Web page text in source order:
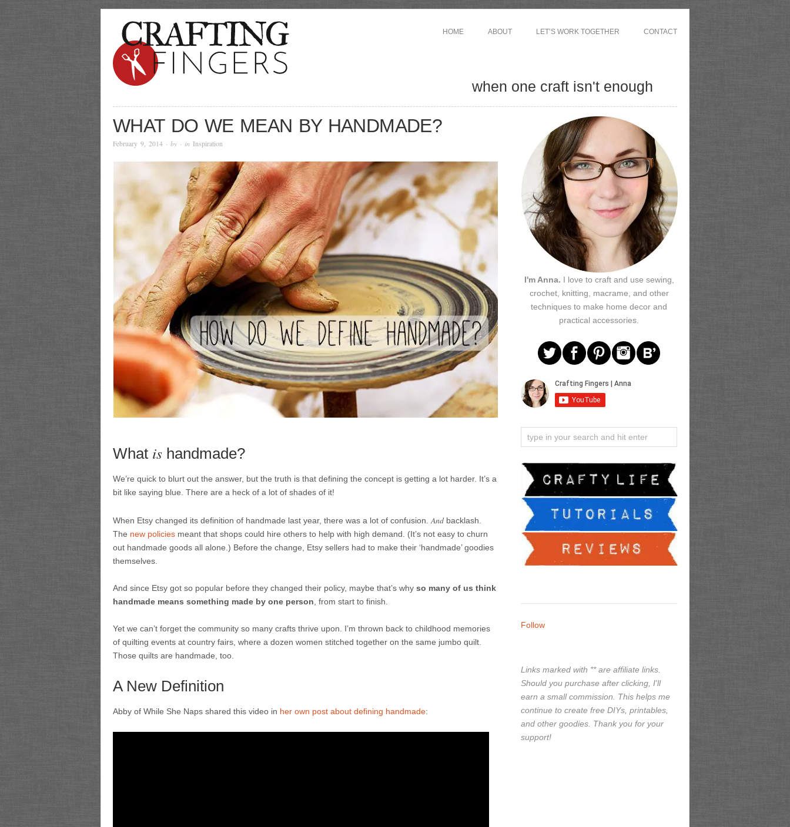
HOME ABOUT LET’S WORK TOGETHER CONTACT
when one craft isn't enough
WHAT DO WE MEAN BY HANDMADE?
February 9, 2014 · by · in Inspiration
What is handmade?
We’re quick to blurt out the answer, but the truth is that defining the concept is getting a lot harder. It’s a
bit like saying blue. There are a heck of a lot of shades of it!
When Etsy changed its definition of handmade last year, there was a lot of confusion. Andbacklash.
The new policies meant that shops could hire others to help with high demand. (It’s not easy to churn
out handmade goods all alone.) Before the change, Etsy sellers had to make their ‘handmade’ goodies
themselves.
And since Etsy got so popular before they changed their policy, maybe that’s why so many of us think
handmade means something made by one person , from start to finish.
Yet we can’t forget the community so many crafts thrive upon. I’m thrown back to childhood memories
of quilting events at country fairs, where a dozen women stitched together on the same jumbo quilt.
Those quilts are handmade, too.
A New Definition
Abby of While She Naps shared this video in her own post about defining handmade:
I'm Anna. I love to craft and use sewing,
crochet, knitting, macrame, and other
techniques to make home decor and
practical accessories.
Follow
Links marked with ** are affiliate links.
Should you purchase after clicking, I'll
earn a small commission. This helps me
continue to create free DIYs, printables,
and other goodies. Thank you for your
support!